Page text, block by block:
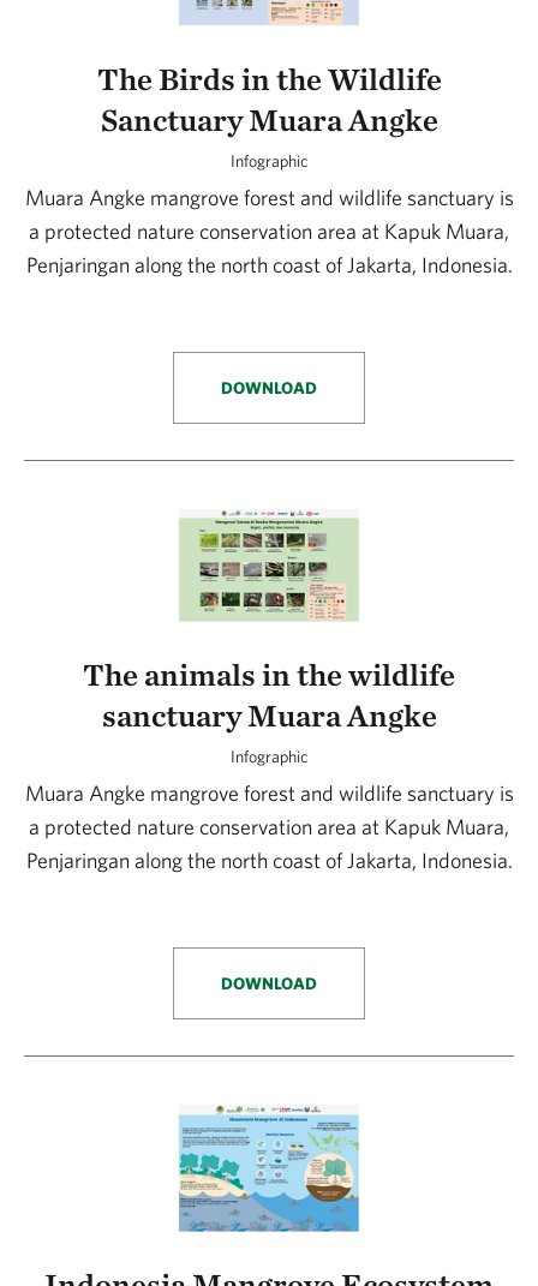
The Birds in the Wildlife
Sanctuary Muara Angke
Infographic
Muara Angke mangrove forest and wildlife sanctuary is
a protected nature conservation area at Kapuk Muara,
Penjaringan along the north coast of Jakarta, Indonesia.
DOWNLOAD
The animals in the wildlife
sanctuary Muara Angke
Infographic
Muara Angke mangrove forest and wildlife sanctuary is
a protected nature conservation area at Kapuk Muara,
Penjaringan along the north coast of Jakarta, Indonesia.
DOWNLOAD